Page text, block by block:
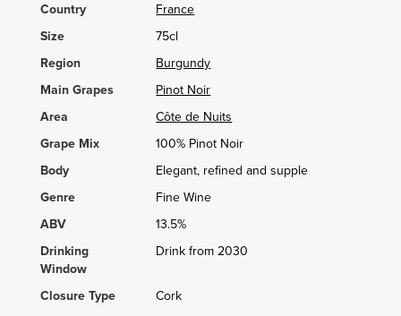
Country
France
Size
75cl
Region
Burgundy
Main Grapes
Pinot Noir
Area
Côte de Nuits
Grape Mix
100% Pinot Noir
Body
Elegant, refined and supple
Genre
Fine Wine
ABV
13.5%
Drinking
Window
Drink from 2030
Closure Type Cork